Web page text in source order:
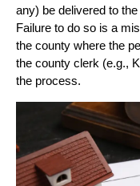
any) be delivered to the
Failure to do so is a
the county where the
the county clerk (e.g.,
the process.